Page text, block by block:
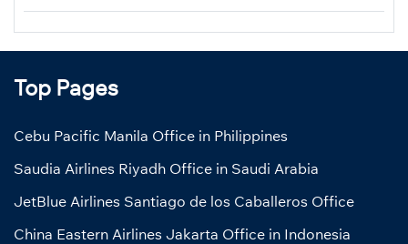
Top Pages
Cebu Pacific Manila Office in Philippines
Saudia Airlines Riyadh Office in Saudi Arabia
JetBlue Airlines Santiago de los Caballeros Office
China Eastern Airlines Jakarta Office in Indonesia